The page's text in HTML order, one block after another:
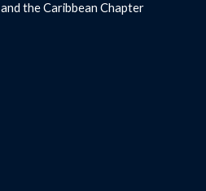
and the Caribbean Chapter